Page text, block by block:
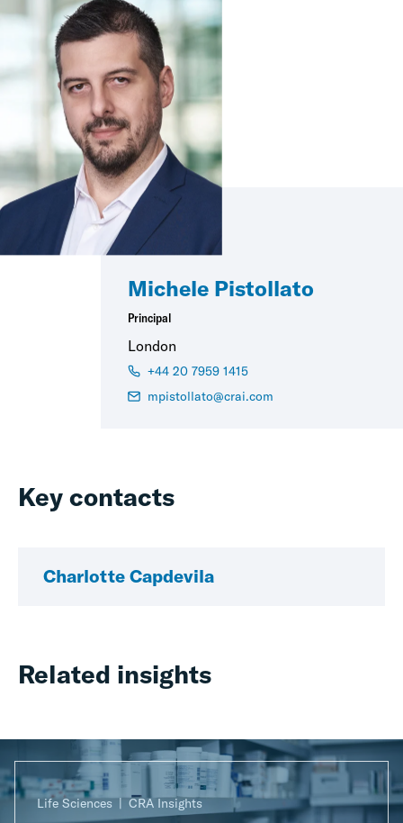
Michele Pistollato
Principal
London
+44 20 7959 1415
mpistollato@crai.com
Key contacts
Charlotte Capdevila
Related insights
Life Sciences CRA Insights